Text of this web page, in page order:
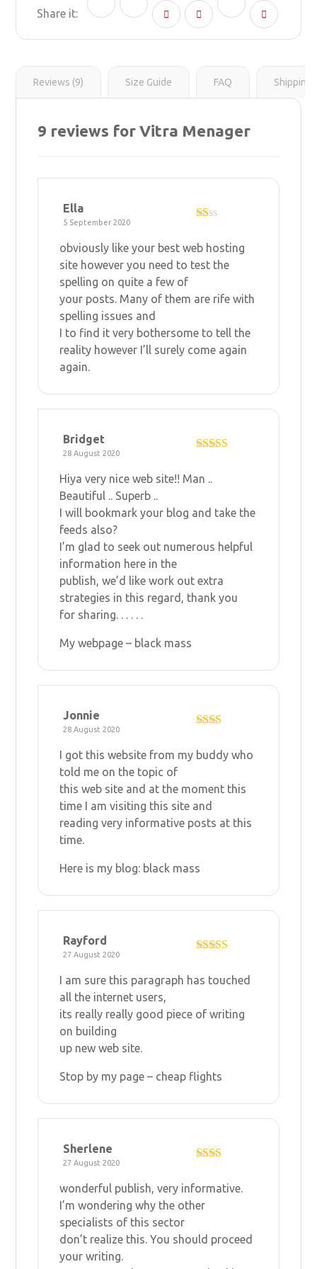
rs
i
Reviews (9) Size Guide FAQ Shipping
9 reviews forVitra Menager
at
ed
1
of
Ella
5 September 2020
obviously like your best web hosting
site however you need to test the
spelling on quite a few of
your posts. Many of them are rife with
spelling issues and
I to find it very bothersome to tell the
reality however I’ll surely come again
again.
Bridget
28 August 2020
Hiya very nice web site!! Man ..
Beautiful .. Superb ..
I will bookmark your blog and take the
feeds also?
I’m glad to seek out numerous helpful
information here in the
publish, we’d like work out extra
strategies in this regard, thank you
for sharing. . . . . .
My webpage – black mass
d
out
Jonnie
28 August 2020
I got this website from my buddy who
told me on the topic of
this web site and at the moment this
time I am visiting this site and
reading very informative posts at this
time.
Here is my blog: black mass
Rayford
27 August 2020
I am sure this paragraph has touched
all the internet users,
its really really good piece of writing
on building
up new web site.
Stop by my page – cheap flights
out
of 5
Sherlene
27 August 2020
wonderful publish, very informative.
I’m wondering why the other
specialists of this sector
don’t realize this. You should proceed
your writing.